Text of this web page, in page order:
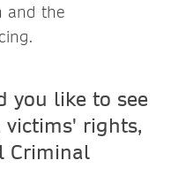
and the
you like to see
victims' rights,
Criminal